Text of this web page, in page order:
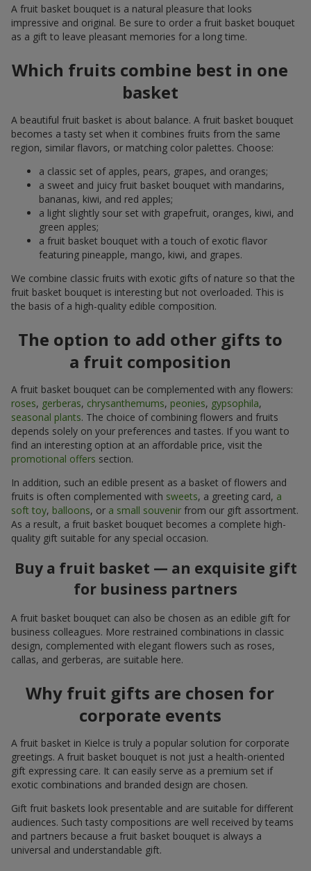
A fruit basket bouquet is a natural pleasure that looks
impressive and original. Be sure to order a fruit basket bouquet
as a gift to leave pleasant memories for a long time.
Which fruits combine best in one
basket
A beautiful fruit basket is about balance. A fruit basket bouquet
becomes a tasty set when it combines fruits from the same
region, similar flavors, or matching color palettes. Choose:
a classic set of apples, pears, grapes, and oranges;
a sweet and juicy fruit basket bouquet with mandarins,
bananas, kiwi, and red apples;
a light slightly sour set with grapefruit, oranges, kiwi, and
green apples;
a fruit basket bouquet with a touch of exotic flavor
featuring pineapple, mango, kiwi, and grapes.
We combine classic fruits with exotic gifts of nature so that the
fruit basket bouquet is interesting but not overloaded. This is
the basis of a high-quality edible composition.
The option to add other gifts to
a fruit composition
A fruit basket bouquet can be complemented with any flowers:
roses, gerberas, chrysanthemums, peonies, gypsophila,
seasonal plants. The choice of combining flowers and fruits
depends solely on your preferences and tastes. If you want to
find an interesting option at an affordable price, visit the
promotional offers section.
In addition, such an edible present as a basket of flowers and
fruits is often complemented with sweets, a greeting card, a
soft toy, balloons, or a small souvenir from our gift assortment.
As a result, a fruit basket bouquet becomes a complete high-
quality gift suitable for any special occasion.
Buy a fruit basket — an exquisite gift
for business partners
A fruit basket bouquet can also be chosen as an edible gift for
business colleagues. More restrained combinations in classic
design, complemented with elegant flowers such as roses,
callas, and gerberas, are suitable here.
Why fruit gifts are chosen for
corporate events
A fruit basket in Kielce is truly a popular solution for corporate
greetings. A fruit basket bouquet is not just a health-oriented
gift expressing care. It can easily serve as a premium set if
exotic combinations and branded design are chosen.
Gift fruit baskets look presentable and are suitable for different
audiences. Such tasty compositions are well received by teams
and partners because a fruit basket bouquet is always a
universal and understandable gift.